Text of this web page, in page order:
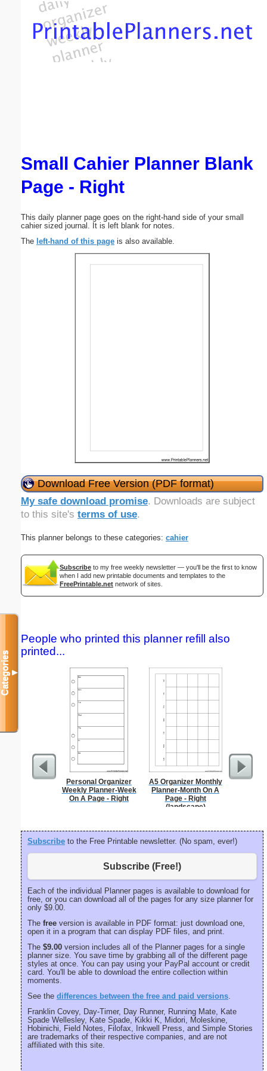
Small Cahier Planner Blank
Page - Right
This daily planner page goes on the right-hand side of your small
cahier sized journal. It is left blank for notes.
The left-hand of this page is also available.
Download Free Version (PDF format)
My safe download promise. Downloads are subject
to this site's terms of use.
This planner belongs to these categories: cahier
Subscribe to my free weekly newsletter — you'll be the first to know
when I add new printable documents and templates to the
FreePrintable.net network of sites.
People who printed this planner refill also
printed...
Personal Organizer
Weekly Planner-Week
On A Page - Right
A5 Organizer Monthly
Planner-Month On A
Page - Right
(landscape)
Subscribe to the Free Printable newsletter. (No spam, ever!)
Subscribe (Free!)
Each of the individual Planner pages is available to download for
free, or you can download all of the pages for any size planner for
only $9.00.
The free version is available in PDF format: just download one,
open it in a program that can display PDF files, and print.
The $9.00 version includes all of the Planner pages for a single
planner size. You save time by grabbing all of the different page
styles at once. You can pay using your PayPal account or credit
card. You'll be able to download the entire collection within
moments.
See the differences between the free and paid versions
Franklin Covey, Day-Timer, Day Runner, Running Mate, Kate
Spade Wellesley, Kate Spade, Kikki K, Midori, Moleskine,
Hobinichi, Field Notes, Filofax, Inkwell Press, and Simple Stories
are trademarks of their respective companies, and are not
affiliated with this site.
Categories▼
Email address:(optional)
Submit Suggestion Close